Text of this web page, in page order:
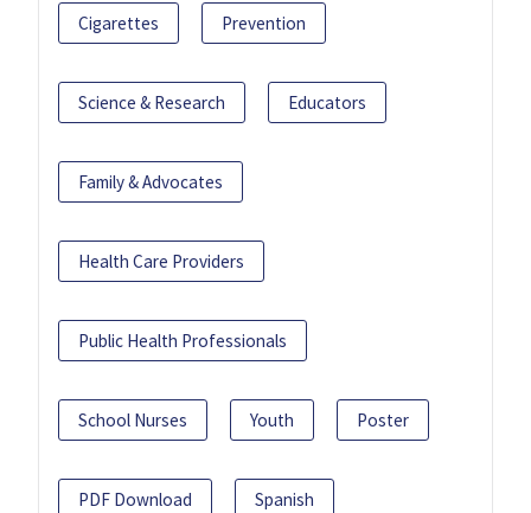
Cigarettes Prevention
Science & Research Educators
Family & Advocates
Health Care Providers
Public Health Professionals
School Nurses Youth Poster
PDF Download Spanish